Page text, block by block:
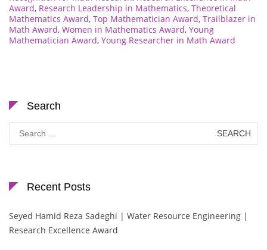
Award, Research Leadership in Mathematics, Theoretical
Mathematics Award, Top Mathematician Award, Trailblazer in
Math Award, Women in Mathematics Award, Young
Mathematician Award, Young Researcher in Math Award
Search
for:
Recent Posts
Seyed Hamid Reza Sadeghi | Water Resource Engineering |
Research Excellence Award